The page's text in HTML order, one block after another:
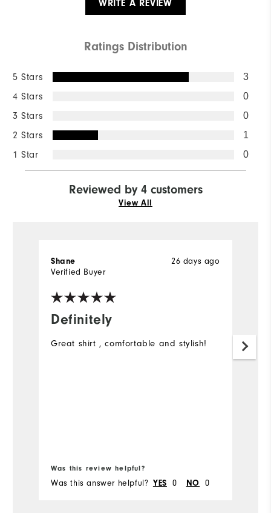
WRITE A REVIEW
Ratings Distribution
5 Stars 3
4 Stars 0
3 Stars 0
2 Stars 1
1 Star 0
Reviewed by 4 customers
View All
Definitely
26 days ago
Shane
Verified Buyer
Great shirt , comfortable and stylish!
Was this review helpful?
Was this answer helpful? YES 0 NO 0